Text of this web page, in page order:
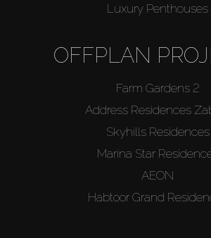
Luxury Penthouses
OFFPLAN
Farm Gardens 2
Address Residences
Skyhills Residences
Marina Star
AEON
Habtoor Grand